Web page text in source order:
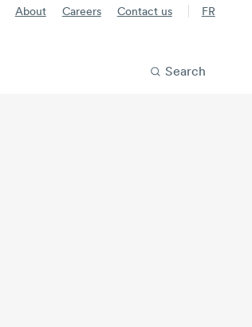
About Careers Contact us FR
Search